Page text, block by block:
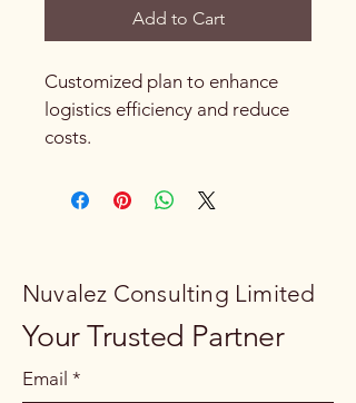
Add to Cart
Customized plan to enhance
logistics efficiency and reduce
costs.
Nuvalez Consulting Limited
Your Trusted Partner
Email *